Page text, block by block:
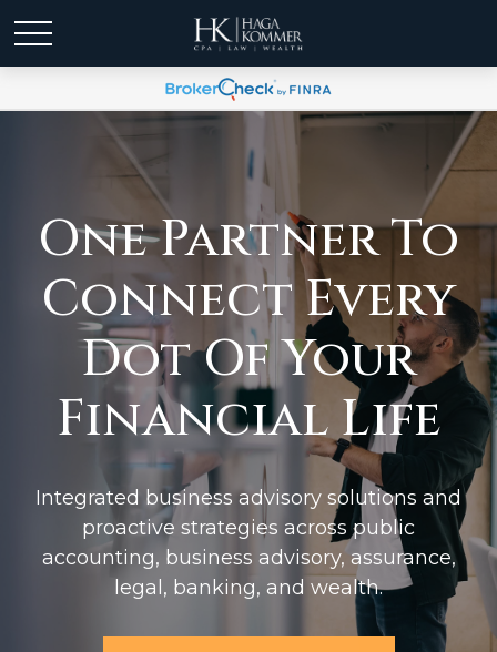
One Partner To
Connect Every
Dot Of Your
Financial Life
Integrated business advisory solutions and
proactive strategies across public
accounting, business advisory, assurance,
legal, banking, and wealth.